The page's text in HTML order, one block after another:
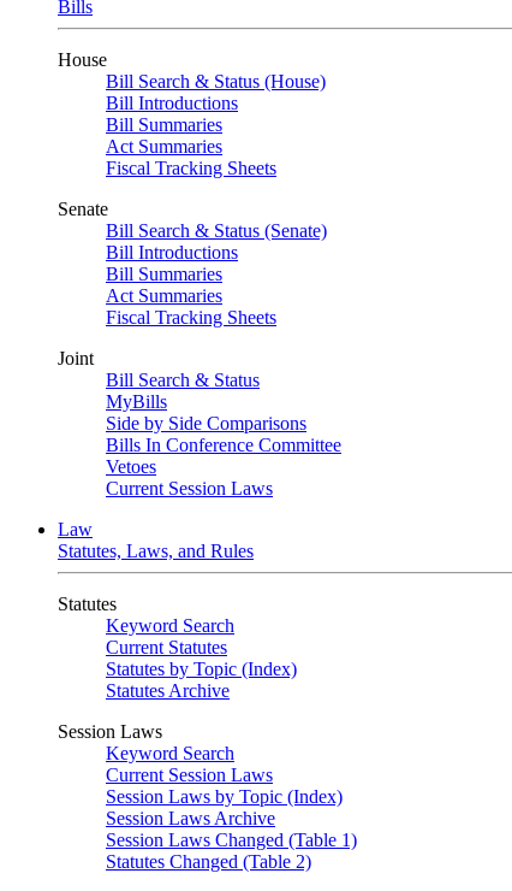
Bills
House
Bill Search & Status (House)
Bill Introductions
Bill Summaries
Act Summaries
Fiscal Tracking Sheets
Senate
Bill Search & Status (Senate)
Bill Introductions
Bill Summaries
Act Summaries
Fiscal Tracking Sheets
Joint
Bill Search & Status
MyBills
Side by Side Comparisons
Bills In Conference Committee
Vetoes
Current Session Laws
Law
Statutes, Laws, and Rules
Statutes
Keyword Search
Current Statutes
Statutes by Topic (Index)
Statutes Archive
Session Laws
Keyword Search
Current Session Laws
Session Laws by Topic (Index)
Session Laws Archive
Session Laws Changed (Table 1)
Statutes Changed (Table 2)